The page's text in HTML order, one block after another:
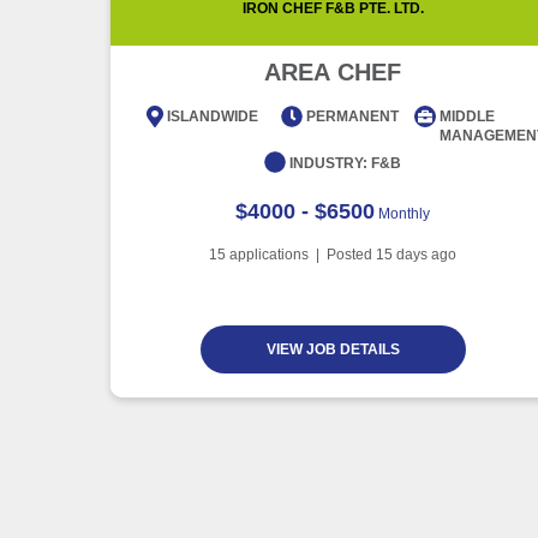
IRON CHEF F&B PTE. LTD.
AREA CHEF
ISLANDWIDE PERMANENT
MIDDLE
INDUSTRY: F&B
$4000 - $6500 Monthly
15 applications | Posted 15 days ago
VIEW JOB DETAILS